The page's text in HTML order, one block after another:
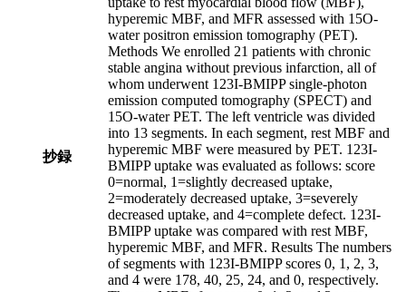
抄録
hyperemic MBF, and MFR assessed with 15O-
water positron emission tomography (PET).
Methods We enrolled 21 patients with chronic
stable angina without previous infarction, all of
whom underwent 123I-BMIPP single-photon
emission computed tomography (SPECT) and
15O-water PET. The left ventricle was divided
into 13 segments. In each segment, rest MBF and
hyperemic MBF were measured by PET. 123I-
BMIPP uptake was evaluated as follows: score
0=normal, 1=slightly decreased uptake,
2=moderately decreased uptake, 3=severely
decreased uptake, and 4=complete defect. 123I-
BMIPP uptake was compared with rest MBF,
hyperemic MBF, and MFR. Results The numbers
of segments with 123I-BMIPP scores 0, 1, 2, 3,
and 4 were 178, 40, 25, 24, and 0, respectively.